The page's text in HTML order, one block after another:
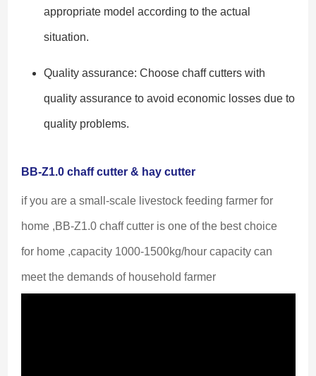
appropriate model according to the actual
situation.
Quality assurance: Choose chaff cutters with
quality assurance to avoid economic losses due to
quality problems.
BB-Z1.0 chaff cutter & hay cutter
if you are a small-scale livestock feeding farmer for
home ,BB-Z1.0 chaff cutter is one of the best choice
for home ,capacity 1000-1500kg/hour capacity can
meet the demands of household farmer